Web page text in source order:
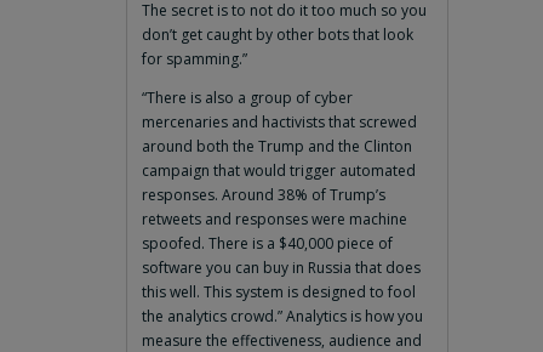
The secret is to not do it too much so you
don’t get caught by other bots that look
for spamming.”
“There is also a group of cyber
mercenaries and hactivists that screwed
around both the Trump and the Clinton
campaign that would trigger automated
responses. Around 38% of Trump’s
retweets and responses were machine
spoofed. There is a $40,000 piece of
software you can buy in Russia that does
this well. This system is designed to fool
the analytics crowd.” Analytics is how you
measure the effectiveness, audience and